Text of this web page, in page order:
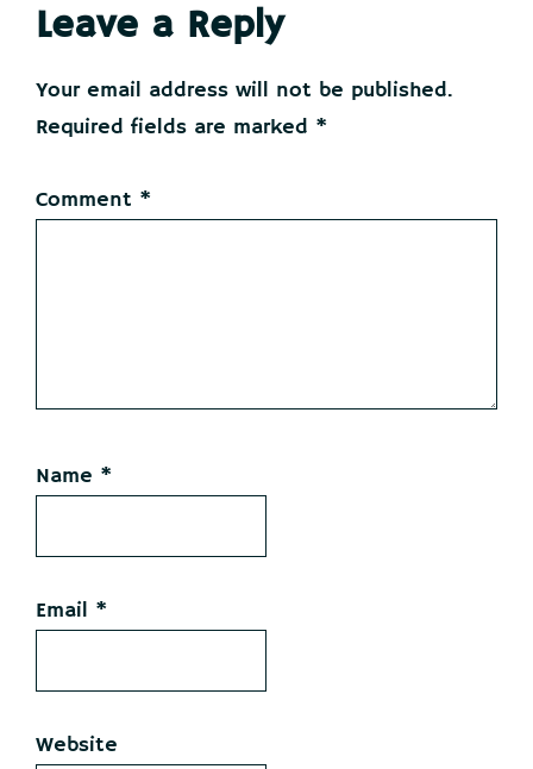
Reader
Interactions
Leave a Reply
Your email address will not be published.
Required fields are marked *
Comment *
Name *
Email *
Website